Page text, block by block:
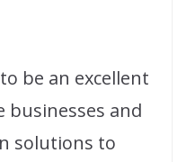
be an excellent
businesses and
solutions to